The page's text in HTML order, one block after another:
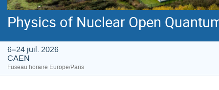
Physics of Nuclear Open
6–24 juil. 2026
CAEN
Fuseau horaire Europe/Paris